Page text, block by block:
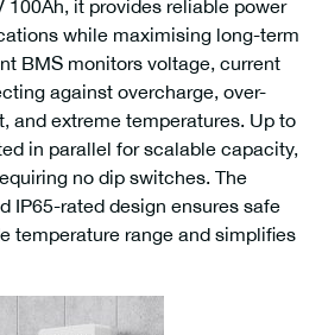
100Ah, it provides reliable power
while maximising long-term
BMS monitors voltage, current
against overcharge, over-
and extreme temperatures. Up to
in parallel for scalable capacity,
no dip switches. The
IP65-rated design ensures safe
temperature range and simplifies